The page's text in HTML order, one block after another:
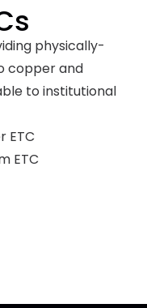
physically-
copper and
to institutional
ETC
ETC